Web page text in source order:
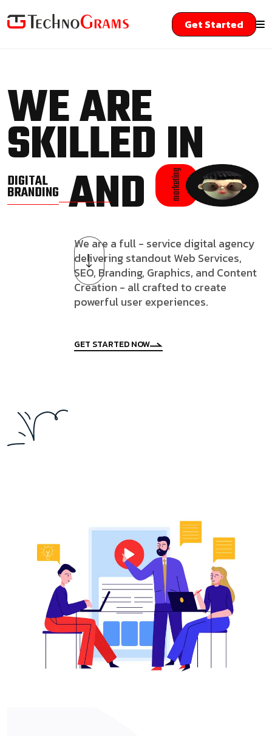
Get Started
WE ARE
SKILLED IN
DIGITAL
BRANDINGAND marketing
We are a full - service digital agency
delivering standout Web Services,
SEO, Branding, Graphics, and Content
Creation - all crafted to create
powerful user experiences.
GET STARTED NOW